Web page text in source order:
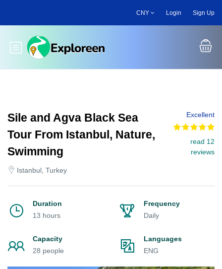
main
CNY Login Sign Up
Toggle main menu
Sile and Agva Black Sea
Tour From Istanbul, Nature,
Swimming
Istanbul, Turkey
Excellent
read 12
reviews
Duration
13 hours
Frequency
Daily
Capacity
28 people
Languages
ENG